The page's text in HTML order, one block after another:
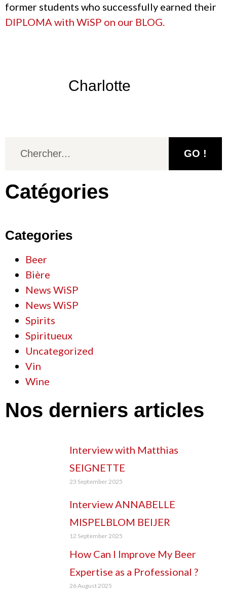
former students who successfully earned their
DIPLOMA with WiSP on our BLOG.
Charlotte
GO !
Catégories
Categories
Beer
Bière
News WiSP
News WiSP
Spirits
Spiritueux
Uncategorized
Vin
Wine
Nos derniers articles
Interview with Matthias
SEIGNETTE
23 September 2025
Interview ANNABELLE
MISPELBLOM BEIJER
12 September 2025
How Can I Improve My Beer
Expertise as a Professional ?
26 August 2025